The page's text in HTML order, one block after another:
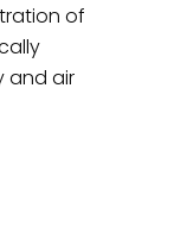
of
and air